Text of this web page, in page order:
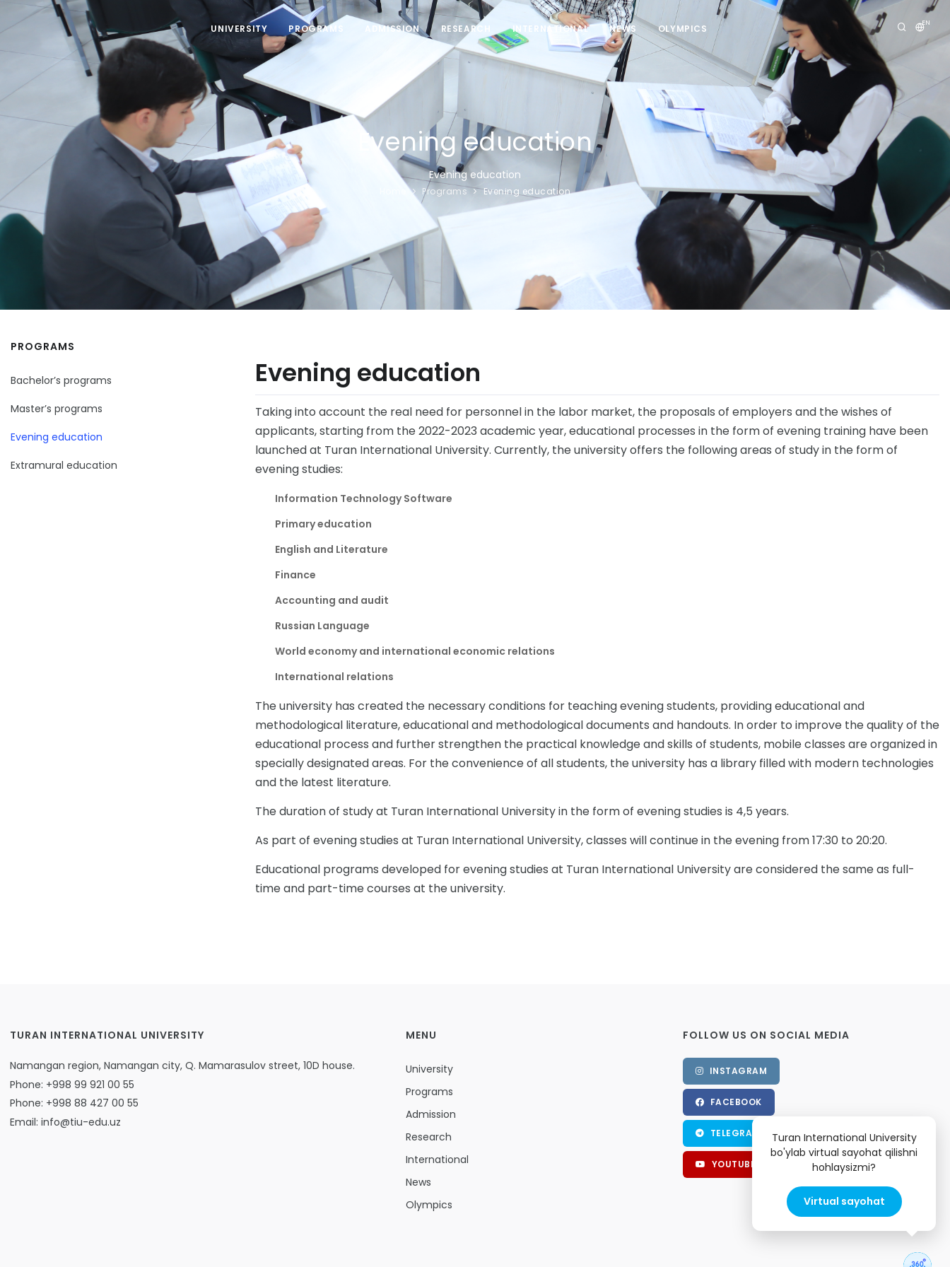
EN
UNIVERSITY PROGRAMS ADMISSION RESEARCH INTERNATIONAL NEWS OLYMPICS
Evening education
Evening education
Programs Evening education
Evening education
Taking into account the real need for personnel in the labor market, the proposals of employers and the wishes of
applicants, starting from the 2022-2023 academic year, educational processes in the form of evening training have been
launched at Turan International University. Currently, the university offers the following areas of study in the form of
evening studies:
Information Technology Software
Primary education
English and Literature
Finance
Accounting and audit
Russian Language
World economy and international economic relations
International relations
The university has created the necessary conditions for teaching evening students, providing educational and
methodological literature, educational and methodological documents and handouts. In order to improve the quality of the
educational process and further strengthen the practical knowledge and skills of students, mobile classes are organized in
specially designated areas. For the convenience of all students, the university has a library filled with modern technologies
and the latest literature.
The duration of study at Turan International University in the form of evening studies is 4,5 years.
As part of evening studies at Turan International University, classes will continue in the evening from 17:30 to 20:20.
Educational programs developed for evening studies at Turan International University are considered the same as full-
time and part-time courses at the university.
PROGRAMS
Bachelor’s programs
Master’s programs
Evening education
Extramural education
TURAN INTERNATIONAL UNIVERSITY
Namangan region, Namangan city, Q. Mamarasulov street, 10D house.
Phone: +998 99 921 00 55
Phone: +998 88 427 00 55
Email: info@tiu-edu.uz
MENU
University
Programs
Admission
Research
International
News
Olympics
FOLLOW US ON SOCIAL MEDIA
INSTAGRAM
FACEBOOK
TELEGRAM
YOUTUBE
Turan International University
bo'ylab virtual sayohat qilishni
hohlaysizmi?
Virtual sayohat